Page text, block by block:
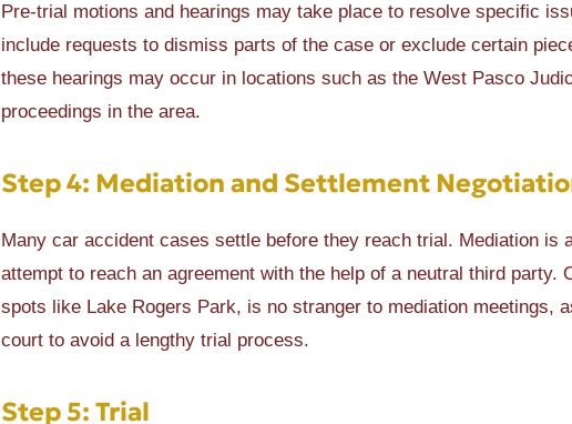
Pre-trial motions and hearings may take place to resolve specific
include requests to dismiss parts of the case or exclude certain
these hearings may occur in locations such as the West Pasco
proceedings in the area.
Step 4: Mediation and Settlement
Many car accident cases settle before they reach trial. Mediation is
attempt to reach an agreement with the help of a neutral third
spots like Lake Rogers Park, is no stranger to mediation meetings,
court to avoid a lengthy trial process.
Step 5: Trial